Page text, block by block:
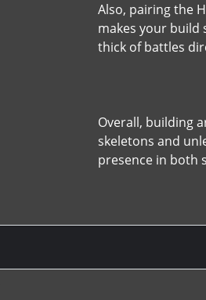
Also, pairing the
makes your build
thick of battles
Overall, building
skeletons and
presence in both